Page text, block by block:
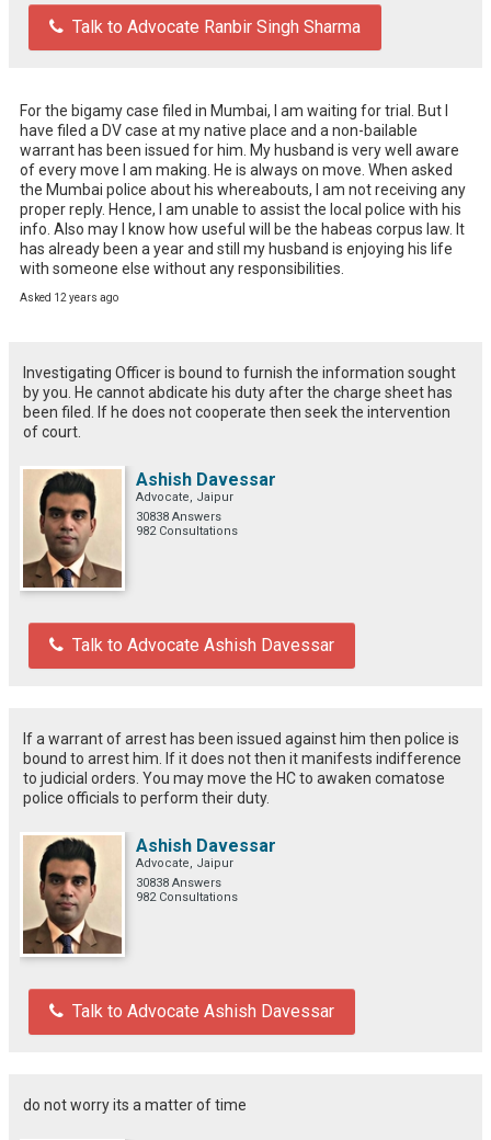
Talk to Advocate Ranbir Singh Sharma
For the bigamy case filed in Mumbai, I am waiting for trial. But I
have filed a DV case at my native place and a non-bailable
warrant has been issued for him. My husband is very well aware
of every move I am making. He is always on move. When asked
the Mumbai police about his whereabouts, I am not receiving any
proper reply. Hence, I am unable to assist the local police with his
info. Also may I know how useful will be the habeas corpus law. It
has already been a year and still my husband is enjoying his life
with someone else without any responsibilities.
Asked 12 years ago
Investigating Officer is bound to furnish the information sought
by you. He cannot abdicate his duty after the charge sheet has
been filed. If he does not cooperate then seek the intervention
of court.
Ashish Davessar
Advocate, Jaipur
30838 Answers
982 Consultations
Talk to Advocate Ashish Davessar
If a warrant of arrest has been issued against him then police is
bound to arrest him. If it does not then it manifests indifference
to judicial orders. You may move the HC to awaken comatose
police officials to perform their duty.
Ashish Davessar
Advocate, Jaipur
30838 Answers
982 Consultations
Talk to Advocate Ashish Davessar
do not worry its a matter of time